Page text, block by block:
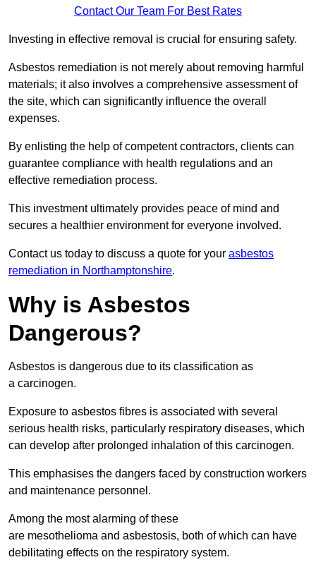
Contact Our Team For Best Rates
Investing in effective removal is crucial for ensuring safety.
Asbestos remediation is not merely about removing harmful
materials; it also involves a comprehensive assessment of
the site, which can significantly influence the overall
expenses.
By enlisting the help of competent contractors, clients can
guarantee compliance with health regulations and an
effective remediation process.
This investment ultimately provides peace of mind and
secures a healthier environment for everyone involved.
Contact us today to discuss a quote for your asbestos
remediation in Northamptonshire.
Why is Asbestos
Dangerous?
Asbestos is dangerous due to its classification as
a carcinogen.
Exposure to asbestos fibres is associated with several
serious health risks, particularly respiratory diseases, which
can develop after prolonged inhalation of this carcinogen.
This emphasises the dangers faced by construction workers
and maintenance personnel.
Among the most alarming of these
are mesothelioma and asbestosis, both of which can have
debilitating effects on the respiratory system.